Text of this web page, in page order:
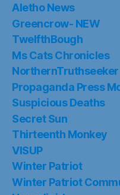
Aletho News
Greencrow- NEW
TwelfthBough
Ms Cats Chronicles
NorthernTruthseeker
Propaganda Press
Suspicious Deaths
Secret Sun
Thirteenth Monkey
VISUP
Winter Patriot
Winter Patriot